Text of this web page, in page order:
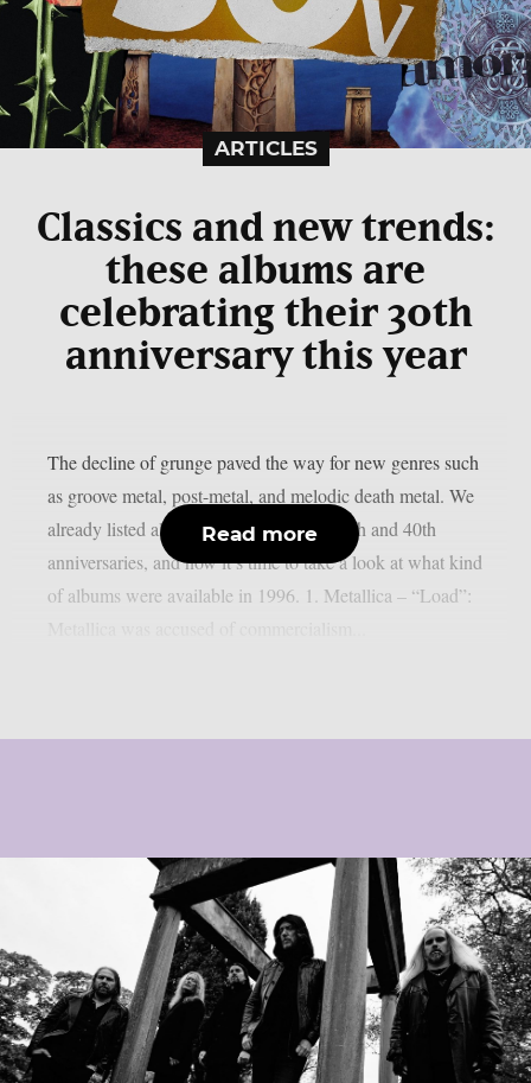
ARTICLES
Classics and new trends:
these albums are
celebrating their 30th
anniversary this year
The decline of grunge paved the way for new genres such
as groove metal, post-metal, and melodic death metal. We
already listed albums celebrating their 50th and 40th
anniversaries, and now it’s time to take a look at what kind
of albums were available in 1996. 1. Metallica – “Load”:
Read more